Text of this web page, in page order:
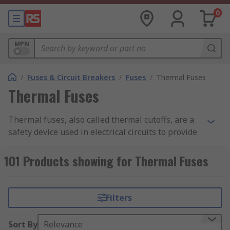
0
MPN
/ Fuses & Circuit Breakers / Fuses / Thermal Fuses
Thermal Fuses
Thermal fuses, also called thermal cutoffs, are a
safety device used in electrical circuits to provide
Thermal fuses are normally supplied in an axial
or radial package, although some thermal fuses
How do thermal fuses work?
101 Products showing for Thermal Fuses
Filters
Sort By Relevance